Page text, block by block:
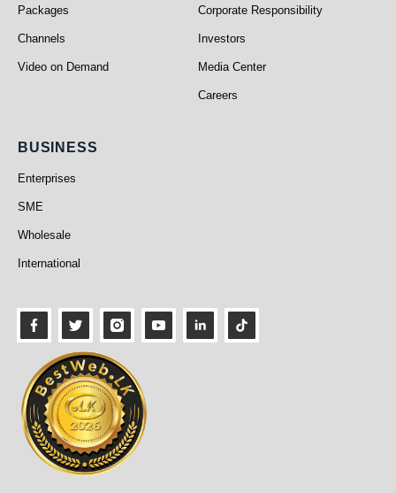
Packages
Channels
Video on Demand
Corporate Responsibility
Investors
Media Center
Careers
Business
BUSINESS
Enterprises
SME
Wholesale
International